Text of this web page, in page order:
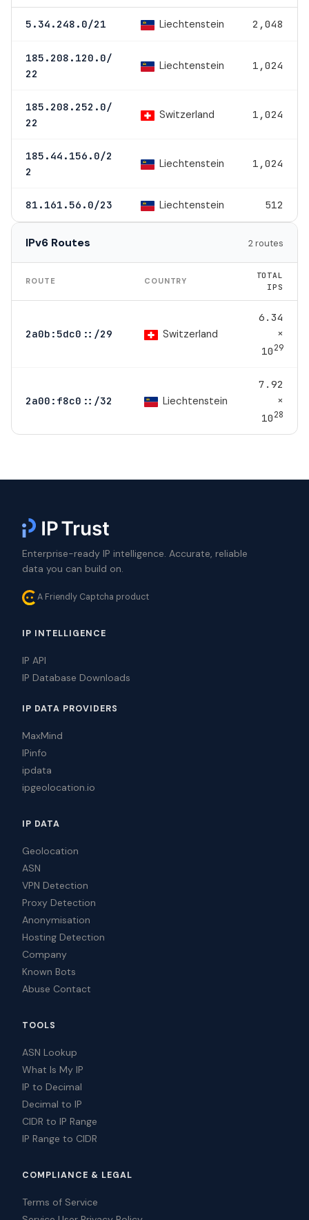
5.34.248.0/21 Liechtenstein 2,048
185.208.120.0/
22
Liechtenstein 1,024
185.208.252.0/
22
Switzerland 1,024
185.44.156.0/2
2
Liechtenstein 1,024
81.161.56.0/23 Liechtenstein 512
IPv6 Routes 2 routes
ROUTE COUNTRY
TOTAL
IPS
2a0b:5dc0::/29 Switzerland
6.34
×
1029
2a00:f8c0::/32 Liechtenstein
7.92
×
1028
Enterprise-ready IP intelligence. Accurate, reliable
data you can build on.
A Friendly Captcha product
IP INTELLIGENCE
IP API
IP Database Downloads
IP DATA PROVIDERS
MaxMind
IPinfo
ipdata
ipgeolocation.io
IP DATA
Geolocation
ASN
VPN Detection
Proxy Detection
Anonymisation
Hosting Detection
Company
Known Bots
Abuse Contact
TOOLS
ASN Lookup
What Is My IP
IP to Decimal
Decimal to IP
CIDR to IP Range
IP Range to CIDR
COMPLIANCE & LEGAL
Terms of Service